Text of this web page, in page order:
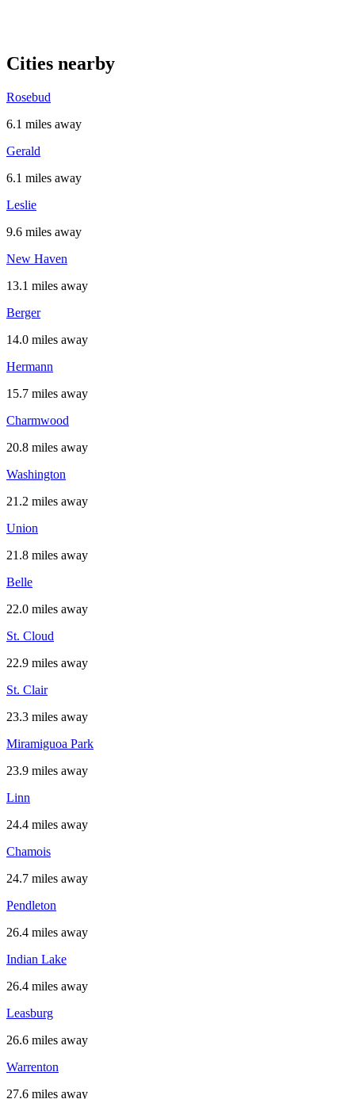
Cities nearby
Rosebud
6.1 miles away
Gerald
6.1 miles away
Leslie
9.6 miles away
New Haven
13.1 miles away
Berger
14.0 miles away
Hermann
15.7 miles away
Charmwood
20.8 miles away
Washington
21.2 miles away
Union
21.8 miles away
Belle
22.0 miles away
St. Cloud
22.9 miles away
St. Clair
23.3 miles away
Miramiguoa Park
23.9 miles away
Linn
24.4 miles away
Chamois
24.7 miles away
Pendleton
26.4 miles away
Indian Lake
26.4 miles away
Leasburg
26.6 miles away
Warrenton
27.6 miles away